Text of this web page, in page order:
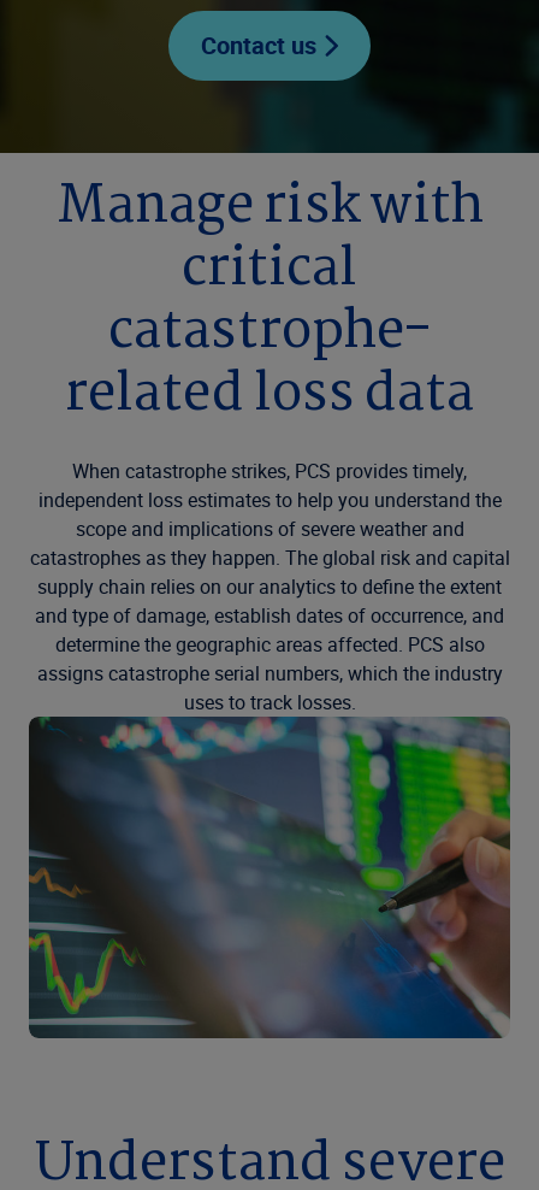
Contact us
Manage risk with
critical
catastrophe-
related loss data
When catastrophe strikes, PCS provides timely,
independent loss estimates to help you understand the
scope and implications of severe weather and
catastrophes as they happen. The global risk and capital
supply chain relies on our analytics to define the extent
and type of damage, establish dates of occurrence, and
determine the geographic areas affected. PCS also
assigns catastrophe serial numbers, which the industry
uses to track losses.
Understand severe